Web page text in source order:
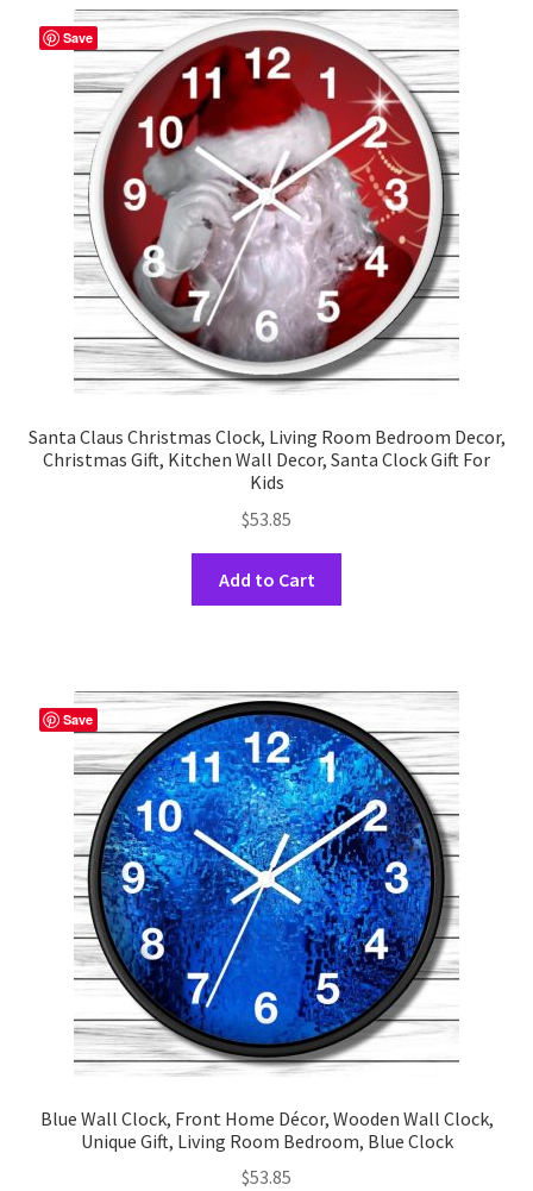
The
options
may
be
chosen
on
the
product
page
Save
Santa Claus Christmas Clock, Living Room Bedroom Decor,
Christmas Gift, Kitchen Wall Decor, Santa Clock Gift For
Kids
$53.85
Add to Cart
The
options
may
be
chosen
on
the
product
page
Save
Blue Wall Clock, Front Home Décor, Wooden Wall Clock,
Unique Gift, Living Room Bedroom, Blue Clock
$53.85